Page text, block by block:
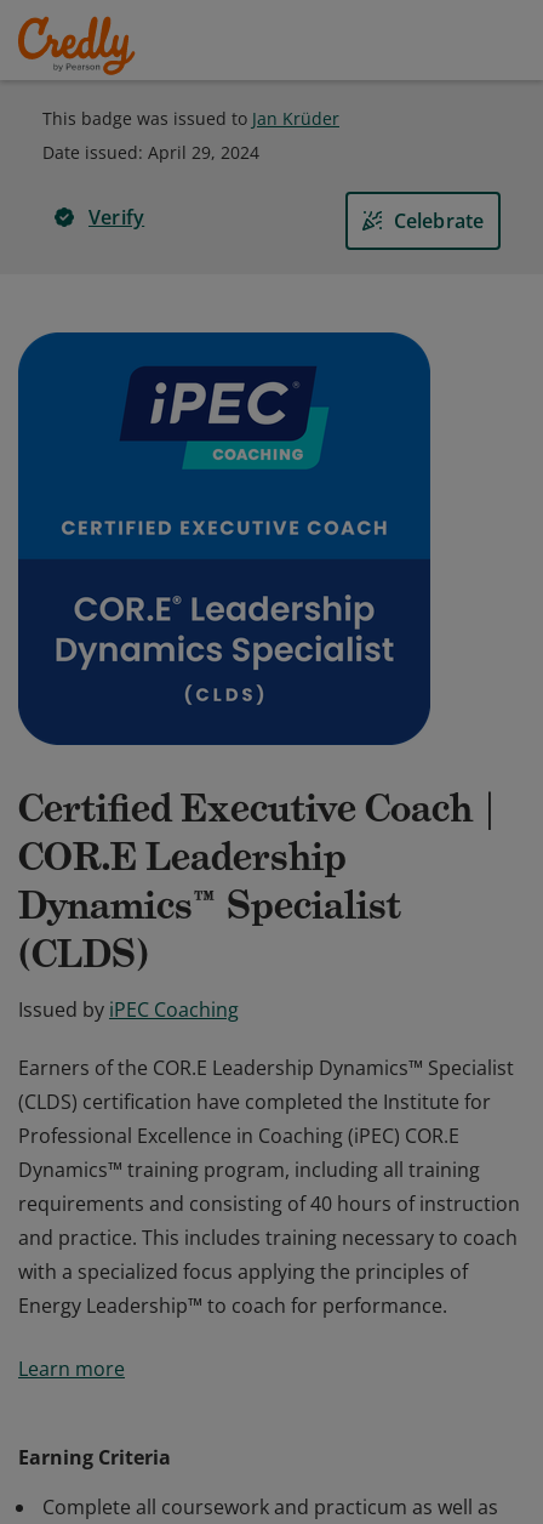
This badge was issued to Jan Krüder
Date issued: April 29, 2024
Verify Celebrate
Certified Executive Coach |
COR.E Leadership
Dynamics™ Specialist
(CLDS)
Issued by iPEC Coaching
Earners of the COR.E Leadership Dynamics™ Specialist
(CLDS) certification have completed the Institute for
Professional Excellence in Coaching (iPEC) COR.E
Dynamics™ training program, including all training
requirements and consisting of 40 hours of instruction
and practice. This includes training necessary to coach
with a specialized focus applying the principles of
Energy Leadership™ to coach for performance.
(CLDS) certification have completed the Institute for
requirements and consisting of 40 hours of instruction
and practice. This includes training necessary to coach
Learn more
Earning Criteria
Complete all coursework and practicum as well as